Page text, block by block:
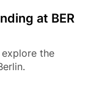
at BER
the